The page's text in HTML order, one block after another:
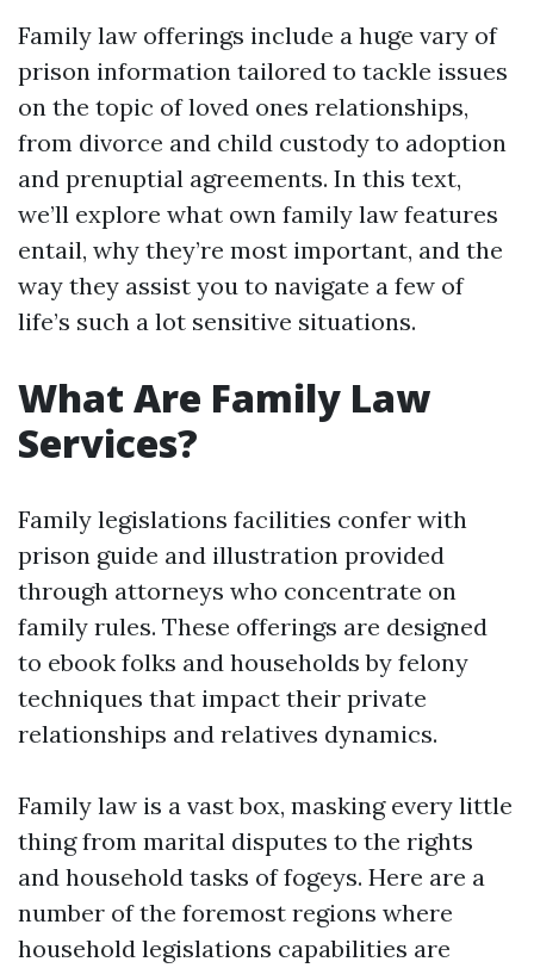
Family law offerings include a huge vary of
prison information tailored to tackle issues
on the topic of loved ones relationships,
from divorce and child custody to adoption
and prenuptial agreements. In this text,
we’ll explore what own family law features
entail, why they’re most important, and the
way they assist you to navigate a few of
life’s such a lot sensitive situations.
What Are Family Law
Services?
Family legislations facilities confer with
prison guide and illustration provided
through attorneys who concentrate on
family rules. These offerings are designed
to ebook folks and households by felony
techniques that impact their private
relationships and relatives dynamics.
Family law is a vast box, masking every little
thing from marital disputes to the rights
and household tasks of fogeys. Here are a
number of the foremost regions where
household legislations capabilities are